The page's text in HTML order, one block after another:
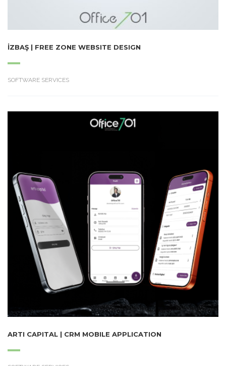
İZBAŞ | FREE ZONE WEBSITE DESIGN
SOFTWARE SERVICES
ARTI CAPITAL | CRM MOBILE APPLICATION